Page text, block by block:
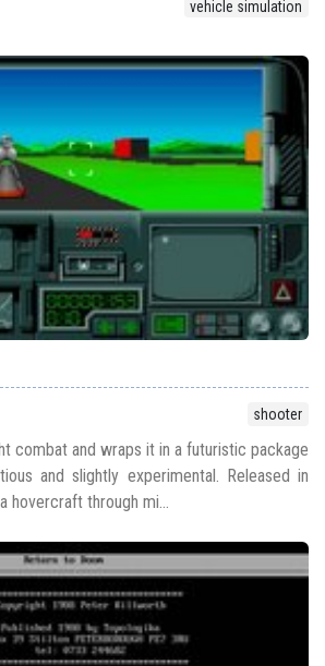
vehicle simulation
shooter
combat and wraps it in a futuristic package
and slightly experimental. Released in
hovercraft through mi...